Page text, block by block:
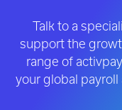
Talk to a
support the
range of
your global